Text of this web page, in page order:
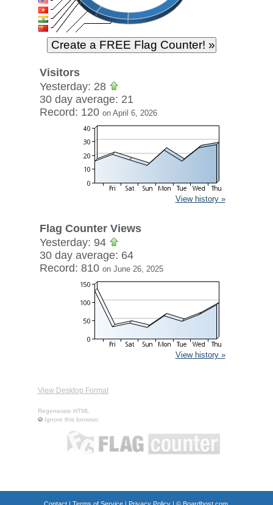
Visitors
Yesterday: 28
30 day average: 21
Record: 120 on April 6, 2026
View history »
Flag Counter Views
Yesterday: 94
30 day average: 64
Record: 810 on June 26, 2025
View history »
View Desktop Format
Regenerate HTML
Ignore this browser